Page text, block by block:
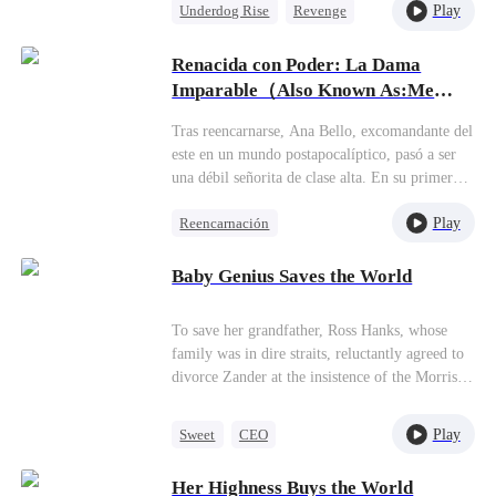
Underdog Rise
Revenge
Comeback
Play
Renacida con Poder: La Dama
Imparable（Also Known As:Me
Tras reencarnarse, Ana Bello, excomandante del
este en un mundo postapocalíptico, pasó a ser
una débil señorita de clase alta. En su primer
una carrera callejera con una maniobra divina y
Luisa a la piscina durante una fiesta en
Reencarnación
Superación
Contraataque
Play
Baby Genius Saves the World
To save her grandfather, Ross Hanks, whose
family was in dire straits, reluctantly agreed to
divorce Zander at the insistence of the Morrison
of the baby she was carrying to the Morrison
family. Five years later, Ross's grandfather
car accident. Meanwhile, Ross received an
Sweet
CEO
Play
Her Highness Buys the World